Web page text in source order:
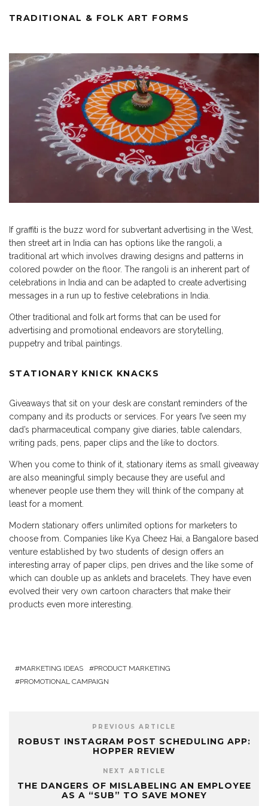
TRADITIONAL & FOLK ART FORMS
If graffiti is the buzz word for subvertant advertising in the West,
then street art in India can has options like the rangoli, a
traditional art which involves drawing designs and patterns in
colored powder on the floor. The rangoli is an inherent part of
celebrations in India and can be adapted to create advertising
messages in a run up to festive celebrations in India.
Other traditional and folk art forms that can be used for
advertising and promotional endeavors are storytelling,
puppetry and tribal paintings.
STATIONARY KNICK KNACKS
Giveaways that sit on your desk are constant reminders of the
company and its products or services. For years I’ve seen my
dad’s pharmaceutical company give diaries, table calendars,
writing pads, pens, paper clips and the like to doctors.
When you come to think of it, stationary items as small giveaway
are also meaningful simply because they are useful and
whenever people use them they will think of the company at
least for a moment.
Modern stationary offers unlimited options for marketers to
choose from. Companies like Kya Cheez Hai, a Bangalore based
venture established by two students of design offers an
interesting array of paper clips, pen drives and the like some of
which can double up as anklets and bracelets. They have even
evolved their very own cartoon characters that make their
products even more interesting.
MARKETING IDEAS
PRODUCT MARKETING
PROMOTIONAL CAMPAIGN
PREVIOUS ARTICLE
ROBUST INSTAGRAM POST SCHEDULING APP:
HOPPER REVIEW
NEXT ARTICLE
THE DANGERS OF MISLABELING AN EMPLOYEE
AS A “SUB” TO SAVE MONEY